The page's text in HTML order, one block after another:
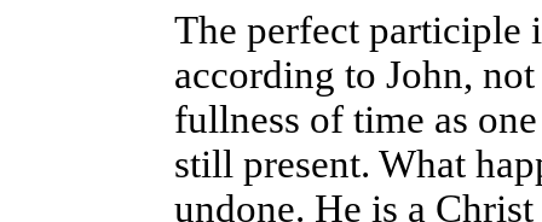
The perfect participle
according to John,
fullness of time as
still present. What
undone. He is a